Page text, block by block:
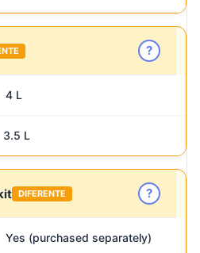
?
4 L
3.5 L
DIFERENTE ?
Yes (purchased separately)